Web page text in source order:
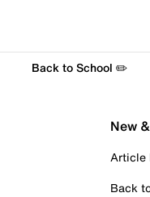
Back to School ✏️
New
Article
Back